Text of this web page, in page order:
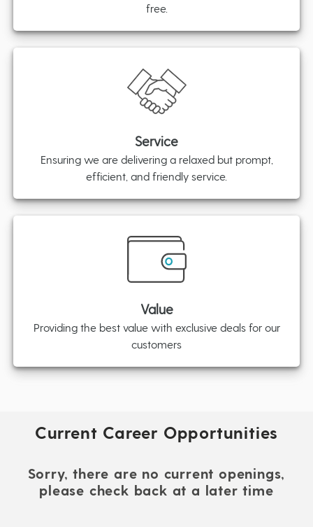
free.
Service
Ensuring we are delivering a relaxed but prompt,
efficient, and friendly service.
Value
Providing the best value with exclusive deals for our
customers
Current Career Opportunities
Sorry, there are no current openings,
please check back at a later time